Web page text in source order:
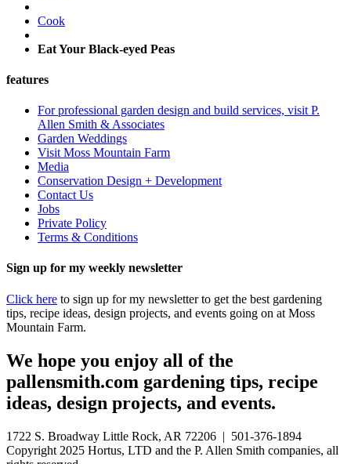
Cook
Eat Your Black-eyed Peas
features
For professional garden design and build services, visit P.
Allen Smith & Associates
Garden Weddings
Visit Moss Mountain Farm
Media
Conservation Design + Development
Contact Us
Jobs
Private Policy
Terms & Conditions
Sign up for my weekly newsletter
Click here to sign up for my newsletter to get the best gardening
tips, recipe ideas, design projects, and events going on at Moss
Mountain Farm.
We hope you enjoy all of the
pallensmith.com gardening tips, recipe
ideas, design projects, and events.
1722 S. Broadway Little Rock, AR 72206 | 501-376-1894
Copyright 2025 Hortus, LTD and the P. Allen Smith companies, all